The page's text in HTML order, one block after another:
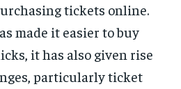
tickets online.
made it easier to buy
it has also given rise
particularly ticket